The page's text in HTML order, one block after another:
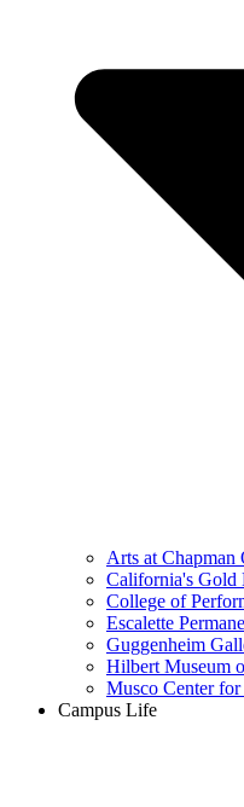
Arts at Chapman
California's Gold
College of
Escalette
Guggenheim
Hilbert Museum
Musco Center
Campus Life